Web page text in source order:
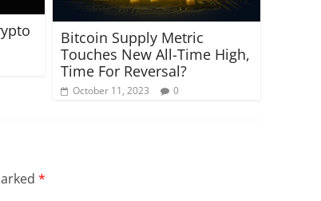
Bitcoin Supply Metric
Touches New All-Time High,
Time For Reversal?
October 11, 2023 0
*